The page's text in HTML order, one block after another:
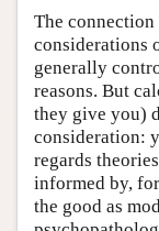
The connection
considerations
generally
reasons. But
they give you)
consideration:
regards
informed by,
the good as